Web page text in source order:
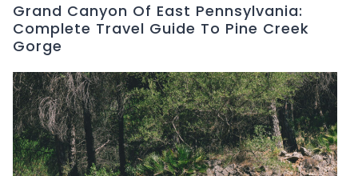
Grand Canyon Of East Pennsylvania:
Complete Travel Guide To Pine Creek
Gorge